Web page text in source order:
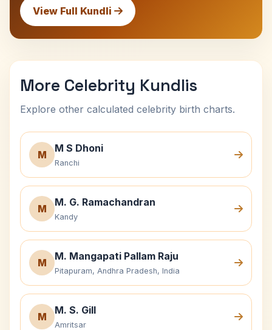
View Full Kundli
More Celebrity Kundlis
Explore other calculated celebrity birth charts.
M
M S Dhoni
Ranchi
M
M. G. Ramachandran
Kandy
M
M. Mangapati Pallam Raju
Pitapuram, Andhra Pradesh, India
M
M. S. Gill
Amritsar